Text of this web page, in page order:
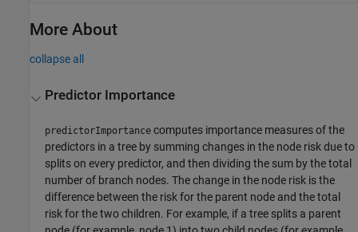
More About
collapse all
Predictor Importance
predictorImportance computes importance measures of the
predictors in a tree by summing changes in the node risk due to
splits on every predictor, and then dividing the sum by the total
number of branch nodes. The change in the node risk is the
difference between the risk for the parent node and the total
risk for the two children. For example, if a tree splits a parent